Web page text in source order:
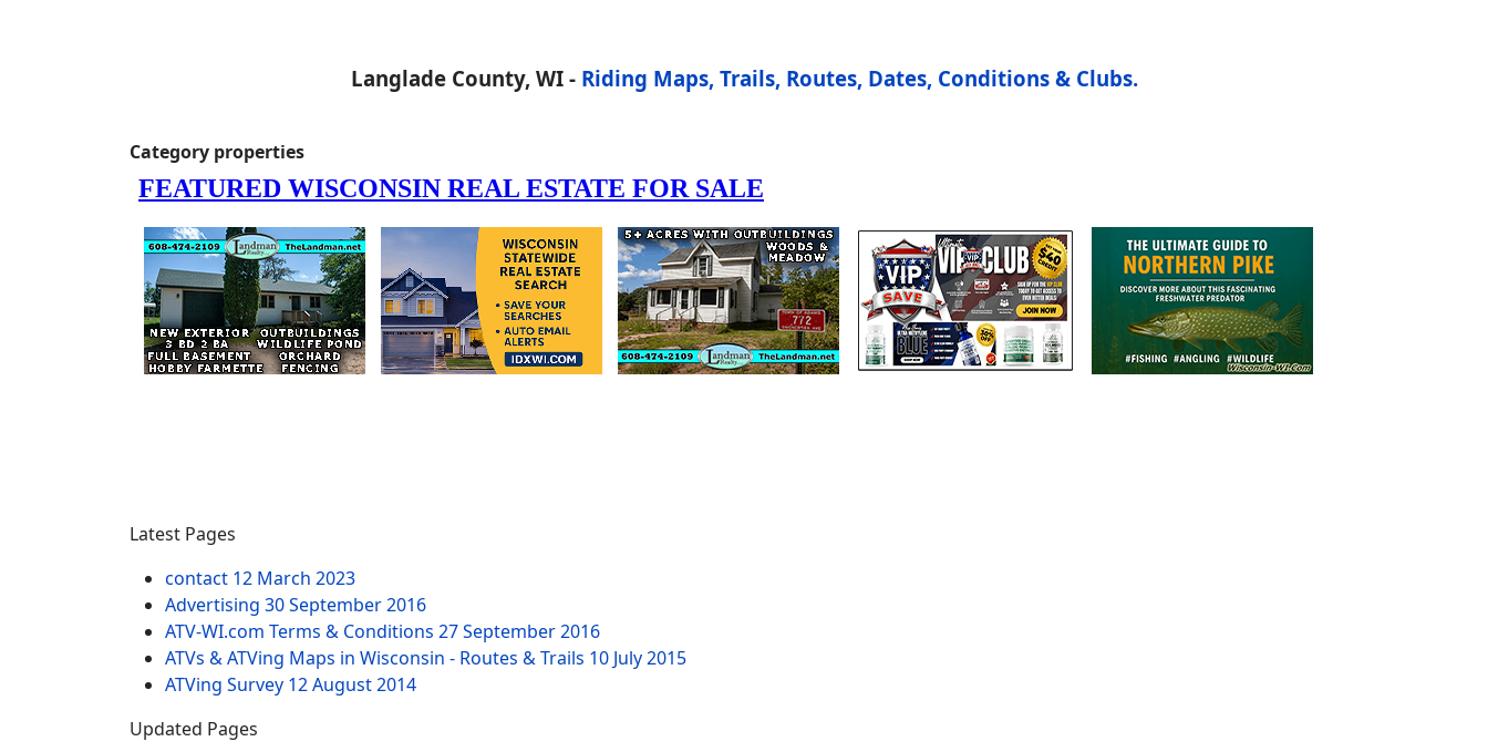
Langlade County, WI - Riding Maps, Trails, Routes, Dates, Conditions & Clubs.
Category properties
Latest Pages
contact 12 March 2023
Advertising 30 September 2016
ATV-WI.com Terms & Conditions 27 September 2016
ATVs & ATVing Maps in Wisconsin - Routes & Trails 10 July 2015
ATVing Survey 12 August 2014
Updated Pages